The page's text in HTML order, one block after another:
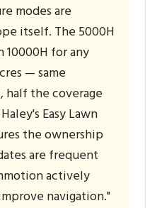
modes are
itself. The 5000H
for any
— same
half the coverage
Easy Lawn
the ownership
are frequent
actively
navigation."